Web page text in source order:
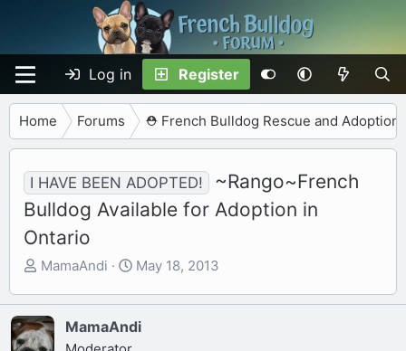
Log in Register
Home Forums ⛑️ French Bulldog Rescue and Adoption
I HAVE BEEN ADOPTED!
~Rango~French
Bulldog Available for Adoption in
Ontario
T
r
e
a
MamaAndi
S
a
r
May 18, 2013
MamaAndi